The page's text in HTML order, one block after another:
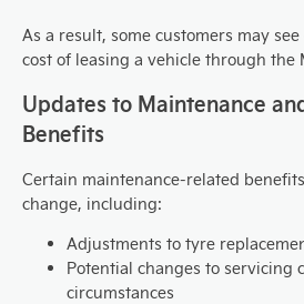
As a result, some customers may
cost of leasing a vehicle through the
Updates to Maintenance
Benefits
Certain maintenance-related
change, including:
Adjustments to tyre
Potential changes to servicing
circumstances